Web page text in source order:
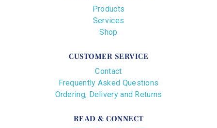
Products
Services
Shop
CUSTOMER SERVICE
Contact
Frequently Asked Questions
Ordering, Delivery and Returns
READ & CONNECT